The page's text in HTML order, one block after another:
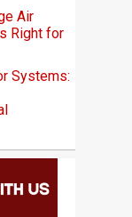
Air
Right for
Systems: